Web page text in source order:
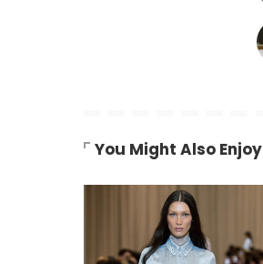
You Might Also Enjoy